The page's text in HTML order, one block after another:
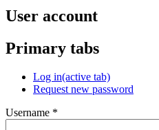
User account
Primary tabs
Log in(active tab)
Request new password
Username *